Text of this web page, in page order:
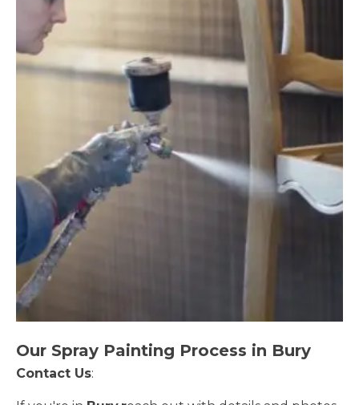
Our Spray Painting Process in Bury
Contact Us: